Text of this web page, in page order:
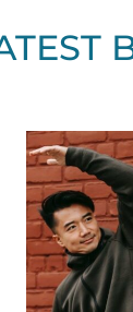
PagePagePage
PagePagePage